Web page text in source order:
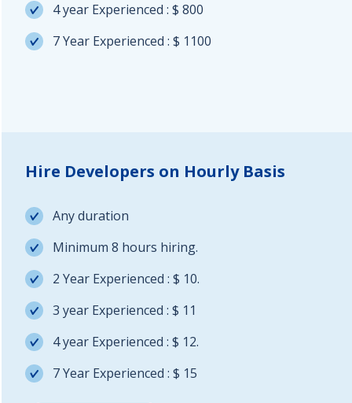
4 year Experienced : $ 800
7 Year Experienced : $ 1100
Hire Developers on Hourly Basis
Any duration
Minimum 8 hours hiring.
2 Year Experienced : $ 10.
3 year Experienced : $ 11
4 year Experienced : $ 12.
7 Year Experienced : $ 15